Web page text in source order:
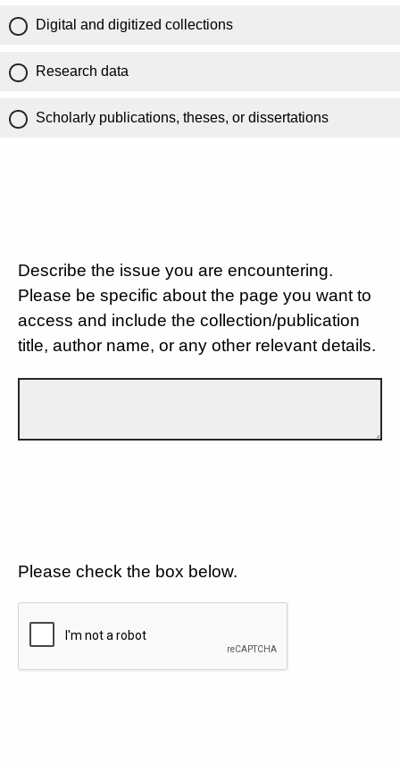
Digital and digitized collections
Research data
Scholarly publications, theses, or dissertations
Describe the issue you are encountering.
Please be specific about the page you want to
access and include the collection/publication
title, author name, or any other relevant details.
Please check the box below.